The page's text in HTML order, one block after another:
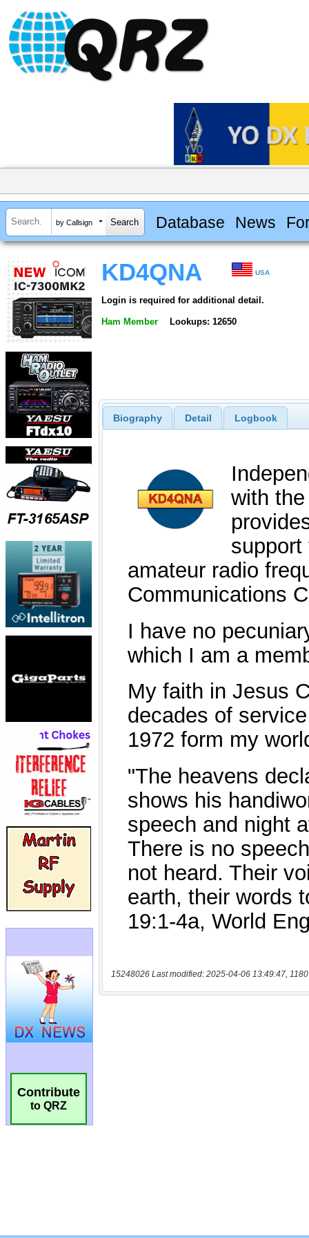
by Callsign Database News
Contribute
to QRZ
KD4QNA USA
Login is required for additional detail.
Ham Member Lookups: 12650
Biography Detail Logbook
15248026 Last modified: 2025-04-06 13:49:47,